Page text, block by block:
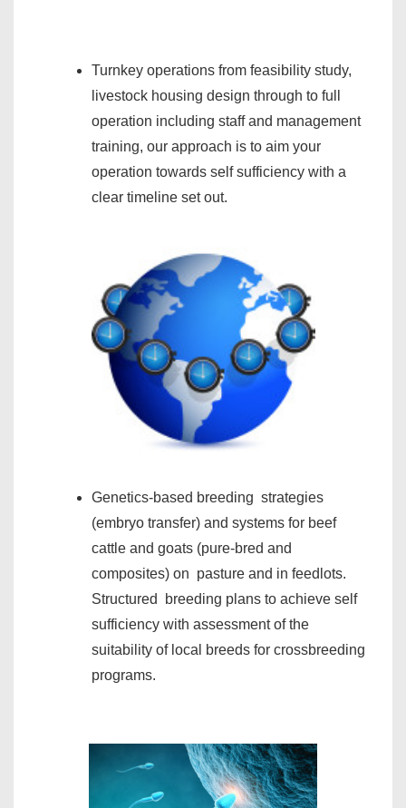
Turnkey operations from feasibility study,
livestock housing design through to full
operation including staff and management
training, our approach is to aim your
operation towards self sufficiency with a
clear timeline set out.
Genetics-based breeding strategies
(embryo transfer) and systems for beef
cattle and goats (pure-bred and
composites) on pasture and in feedlots.
Structured breeding plans to achieve self
sufficiency with assessment of the
suitability of local breeds for crossbreeding
programs.